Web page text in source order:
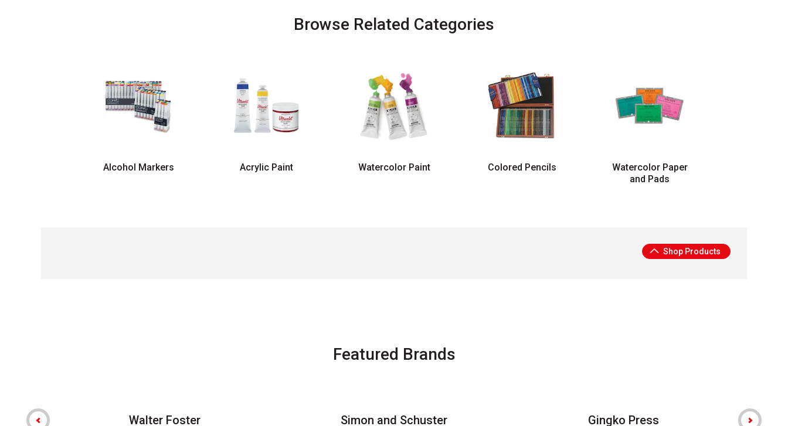
Browse Related Categories
Alcohol Markers Acrylic Paint Watercolor Paint Colored Pencils
Watercolor Paper
and Pads
Shop Products
Featured Brands
Walter Foster Simon and Schuster Gingko Press